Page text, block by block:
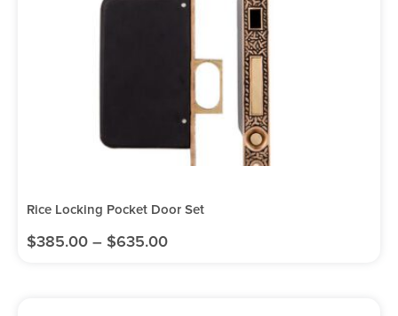
Rice Locking Pocket Door Set
$385.00 – $635.00